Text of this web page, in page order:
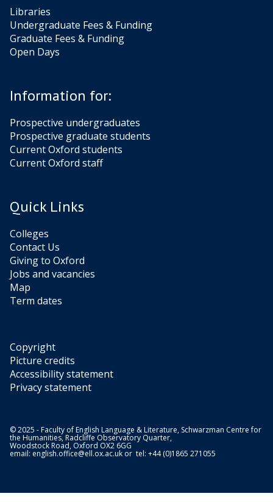
Libraries
Undergraduate Fees & Funding
Graduate Fees & Funding
Open Days
Information for:
Prospective undergraduates
Prospective graduate students
Current Oxford students
Current Oxford staff
Quick Links
Colleges
Contact Us
Giving to Oxford
Jobs and vacancies
Map
Term dates
Copyright
Picture credits
Accessibility statement
Privacy statement
© 2025 - Faculty of English Language & Literature, Schwarzman Centre for
the Humanities, Radcliffe Observatory Quarter,
Woodstock Road, Oxford OX2 6GG
email: english.office@ell.ox.ac.uk or tel: +44 (0)1865 271055